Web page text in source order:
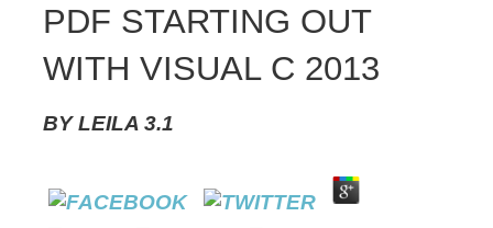
PDF STARTING OUT
WITH VISUAL C 2013
BYLEILA 3.1